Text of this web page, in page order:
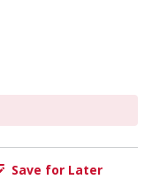
Save for Later